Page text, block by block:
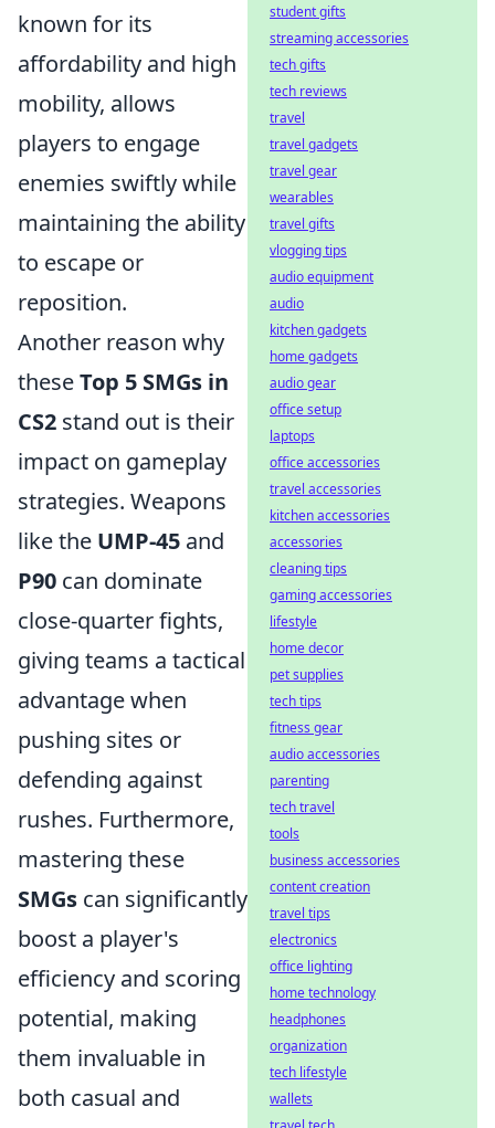
known for its
affordability and high
mobility, allows
players to engage
enemies swiftly while
maintaining the ability
to escape or
reposition.
Another reason why
theseTop 5 SMGs in
CS2 stand out is their
impact on gameplay
strategies. Weapons
like the UMP-45 and
P90 can dominate
close-quarter fights,
giving teams a tactical
advantage when
pushing sites or
defending against
rushes. Furthermore,
mastering these
SMGs can significantly
boost a player's
efficiency and scoring
potential, making
them invaluable in
both casual and
student gifts
streaming accessories
tech gifts
tech reviews
travel
travel gadgets
travel gear
wearables
travel gifts
vlogging tips
audio equipment
audio
kitchen gadgets
home gadgets
audio gear
office setup
laptops
office accessories
travel accessories
kitchen accessories
accessories
cleaning tips
gaming accessories
lifestyle
home decor
pet supplies
tech tips
fitness gear
audio accessories
parenting
tech travel
tools
business accessories
content creation
travel tips
electronics
office lighting
home technology
headphones
organization
tech lifestyle
wallets